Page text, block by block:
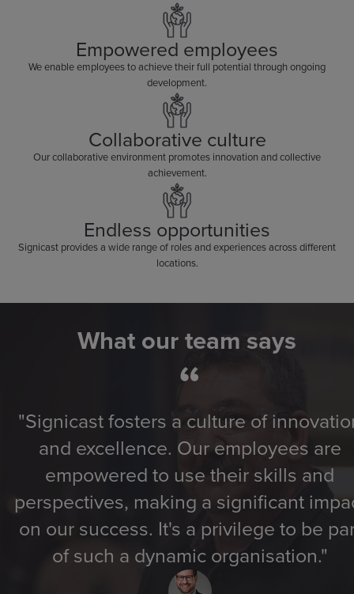
Empowered employees
We enable employees to achieve their full potential through ongoing
development.
Collaborative culture
Our collaborative environment promotes innovation and collective
achievement.
Endless opportunities
Signicast provides a wide range of roles and experiences across different
locations.
What our team says
“
"Signicast fosters a culture of
and excellence. Our employees are
empowered to use their skills and
perspectives, making a significant
on our success. It's a privilege to be
of such a dynamic organisation."